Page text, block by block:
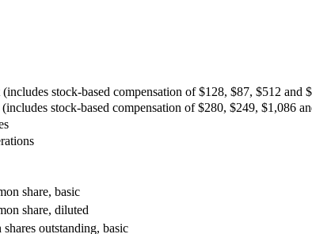
stock-based compensation of $128, $87, $512 and
stock-based compensation of $280, $249, $1,086
share, basic
share, diluted
outstanding, basic